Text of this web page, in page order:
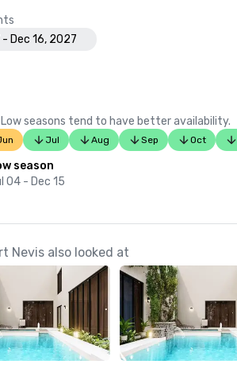
Dec 16, 2027
seasons tend to have better availability.
Jul Aug Sep Oct
season
04 - Dec 15
Nevis also looked at